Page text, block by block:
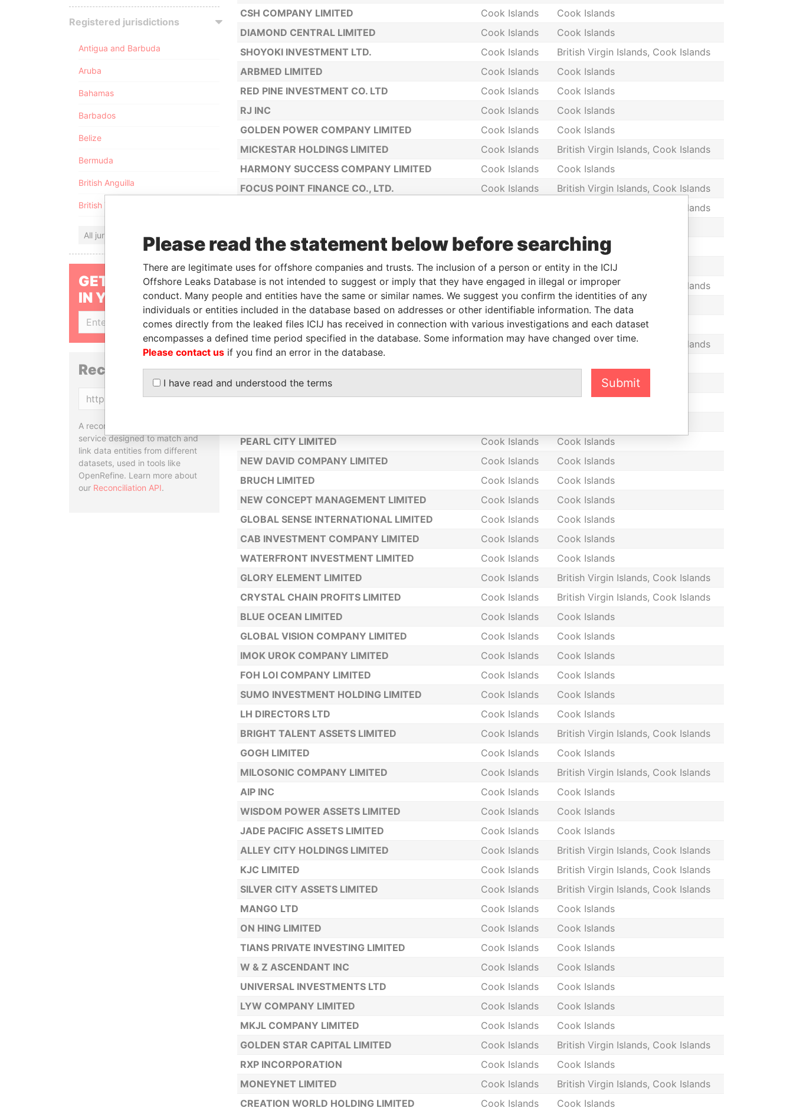
CSH COMPANY LIMITED
Cook Islands
Cook Islands
DIAMOND CENTRAL LIMITED
Cook Islands
Cook Islands
SHOYOKI INVESTMENT LTD.
Cook Islands
British Virgin Islands, Cook Islands
ARBMED LIMITED
Cook Islands
Cook Islands
RED PINE INVESTMENT CO. LTD
Cook Islands
Cook Islands
RJ INC
Cook Islands
Cook Islands
GOLDEN POWER COMPANY LIMITED
Cook Islands
Cook Islands
MICKESTAR HOLDINGS LIMITED
Cook Islands
British Virgin Islands, Cook Islands
HARMONY SUCCESS COMPANY LIMITED
Cook Islands
Cook Islands
FOCUS POINT FINANCE CO., LTD.
Cook Islands
British Virgin Islands, Cook Islands
British Virgin Islands, Cook Islands
MEDIMART LTD
Cook Islands
Cook Islands
AMAZING GRACE COOK LIMITED
Cook Islands
Cook Islands
TOTORO 258933 COMPANY LIMITED
Cook Islands
British Virgin Islands, Cook Islands
GOLDEN PLANET COMPANY LIMITED
Cook Islands
Cook Islands
Y. H. LEE LIMITED
Cook Islands
Cook Islands
SUNFLOWER 2000 HOLDING LIMITED
Cook Islands
British Virgin Islands, Cook Islands
COLDIA TRUST LTD
Cook Islands
PEARL CITY LIMITED
Cook Islands
Cook Islands
NEW DAVID COMPANY LIMITED
Cook Islands
Cook Islands
BRUCH LIMITED
Cook Islands
Cook Islands
NEW CONCEPT MANAGEMENT LIMITED
Cook Islands
Cook Islands
GLOBAL SENSE INTERNATIONAL LIMITED
Cook Islands
Cook Islands
CAB INVESTMENT COMPANY LIMITED
Cook Islands
Cook Islands
WATERFRONT INVESTMENT LIMITED
Cook Islands
Cook Islands
GLORY ELEMENT LIMITED
Cook Islands
British Virgin Islands, Cook Islands
CRYSTAL CHAIN PROFITS LIMITED
Cook Islands
British Virgin Islands, Cook Islands
BLUE OCEAN LIMITED
Cook Islands
Cook Islands
GLOBAL VISION COMPANY LIMITED
Cook Islands
Cook Islands
IMOK UROK COMPANY LIMITED
Cook Islands
Cook Islands
FOH LOI COMPANY LIMITED
Cook Islands
Cook Islands
SUMO INVESTMENT HOLDING LIMITED
Cook Islands
Cook Islands
LH DIRECTORS LTD
Cook Islands
Cook Islands
BRIGHT TALENT ASSETS LIMITED
Cook Islands
British Virgin Islands, Cook Islands
GOGH LIMITED
Cook Islands
Cook Islands
MILOSONIC COMPANY LIMITED
Cook Islands
British Virgin Islands, Cook Islands
AIP INC
Cook Islands
Cook Islands
WISDOM POWER ASSETS LIMITED
Cook Islands
Cook Islands
JADE PACIFIC ASSETS LIMITED
Cook Islands
Cook Islands
ALLEY CITY HOLDINGS LIMITED
Cook Islands
British Virgin Islands, Cook Islands
KJC LIMITED
Cook Islands
British Virgin Islands, Cook Islands
SILVER CITY ASSETS LIMITED
Cook Islands
British Virgin Islands, Cook Islands
MANGO LTD
Cook Islands
Cook Islands
ON HING LIMITED
Cook Islands
Cook Islands
TIANS PRIVATE INVESTING LIMITED
Cook Islands
Cook Islands
W & Z ASCENDANT INC
Cook Islands
Cook Islands
UNIVERSAL INVESTMENTS LTD
Cook Islands
Cook Islands
LYW COMPANY LIMITED
Cook Islands
Cook Islands
MKJL COMPANY LIMITED
Cook Islands
Cook Islands
GOLDEN STAR CAPITAL LIMITED
Cook Islands
British Virgin Islands, Cook Islands
RXP INCORPORATION
Cook Islands
Cook Islands
MONEYNET LIMITED
Cook Islands
British Virgin Islands, Cook Islands
CREATION WORLD HOLDING LIMITED
Cook Islands Cook Islands
Registered jurisdictions
Antigua and Barbuda
Aruba
Bahamas
Barbados
Belize
Bermuda
British Anguilla
British Virgin Islands
All jurisdictions
GET OUR STORIES
IN YOUR INBOX
SIGN UP
Reconciliation API
Copy
A reconciliation API is a web
service designed to match and
link data entities from different
datasets, used in tools like
OpenRefine. Learn more about
our Reconciliation API.
Please read the statement below before searching
There are legitimate uses for offshore companies and trusts. The inclusion of a person or entity in the ICIJ
Offshore Leaks Database is not intended to suggest or imply that they have engaged in illegal or improper
conduct. Many people and entities have the same or similar names. We suggest you confirm the identities of any
individuals or entities included in the database based on addresses or other identifiable information. The data
comes directly from the leaked files ICIJ has received in connection with various investigations and each dataset
encompasses a defined time period specified in the database. Some information may have changed over time.
Please contact us if you find an error in the database.
I have read and understood the terms Submit